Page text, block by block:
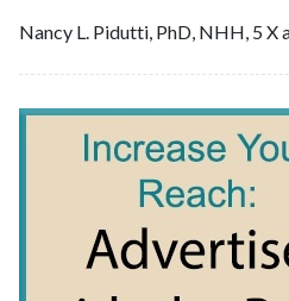
Nancy L. Pidutti, PhD, NHH, 5 X